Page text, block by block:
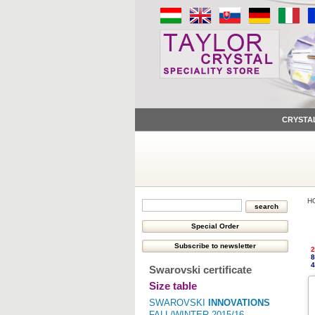
Swarovski certificate
Size table
SWAROVSKI
INNOVATIONS